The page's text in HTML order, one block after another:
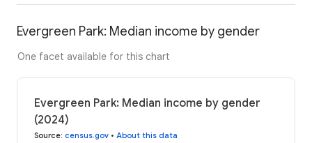
Evergreen Park: Median income by gender
One facet available for this chart
Evergreen Park: Median income by gender
(2024)
Source: census.gov • About this data